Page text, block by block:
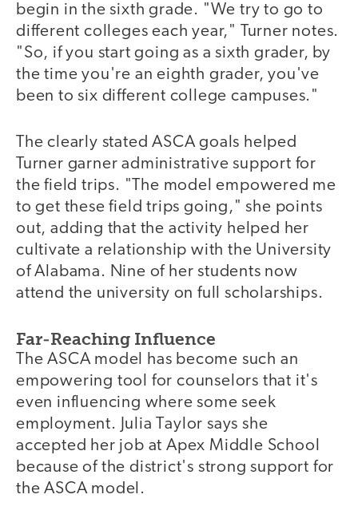
begin in the sixth grade. "We try to go to
different colleges each year," Turner notes.
"So, if you start going as a sixth grader, by
the time you're an eighth grader, you've
been to six different college campuses."
The clearly stated ASCA goals helped
Turner garner administrative support for
the field trips. "The model empowered me
to get these field trips going," she points
out, adding that the activity helped her
cultivate a relationship with the University
of Alabama. Nine of her students now
attend the university on full scholarships.
Far-Reaching Influence
The ASCA model has become such an
empowering tool for counselors that it's
even influencing where some seek
employment. Julia Taylor says she
accepted her job at Apex Middle School
because of the district's strong support for
the ASCA model.